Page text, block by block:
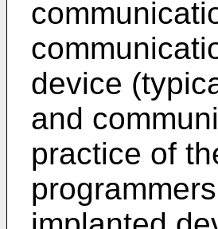
device
and
practice of